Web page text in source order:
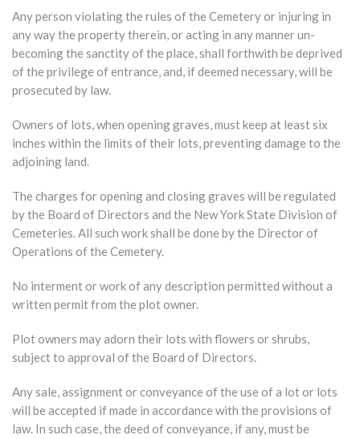
Any person violating the rules of the Cemetery or injuring in
any way the property therein, or acting in any manner un-
becoming the sanctity of the place, shall forthwith be deprived
of the privilege of entrance, and, if deemed necessary, will be
prosecuted by law.
Owners of lots, when opening graves, must keep at least six
inches within the limits of their lots, preventing damage to the
adjoining land.
The charges for opening and closing graves will be regulated
by the Board of Directors and the New York State Division of
Cemeteries. All such work shall be done by the Director of
Operations of the Cemetery.
No interment or work of any description permitted without a
written permit from the plot owner.
Plot owners may adorn their lots with flowers or shrubs,
subject to approval of the Board of Directors.
Any sale, assignment or conveyance of the use of a lot or lots
will be accepted if made in accordance with the provisions of
law. In such case, the deed of conveyance, if any, must be